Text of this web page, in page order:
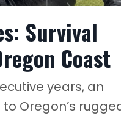
Survival
Coast
years, an
Oregon’s